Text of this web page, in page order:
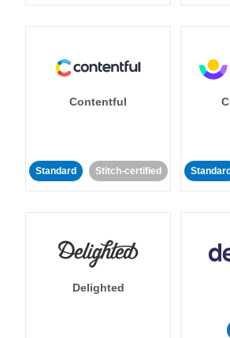
Contentful
Standard Stitch-certified Standard
Delighted